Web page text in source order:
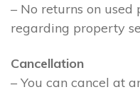
– No returns on used
regarding property
Cancellation
– You can cancel at